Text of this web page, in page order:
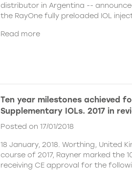
distributor in Argentina --
the RayOne fully preloaded IOL
Read more
Ten year milestones achieved
Supplementary IOLs. 2017 in
Posted on 17/01/2018
18 January, 2018. Worthing, United
course of 2017, Rayner marked the
receiving CE approval for the